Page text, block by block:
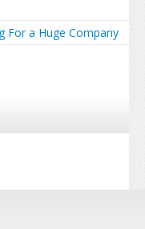
For a Huge Company